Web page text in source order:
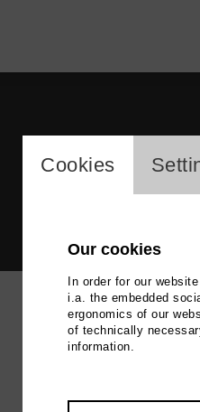
Cookies
Our cookies
In order for our
i.a. the embedded
ergonomics of our
of technically
information.